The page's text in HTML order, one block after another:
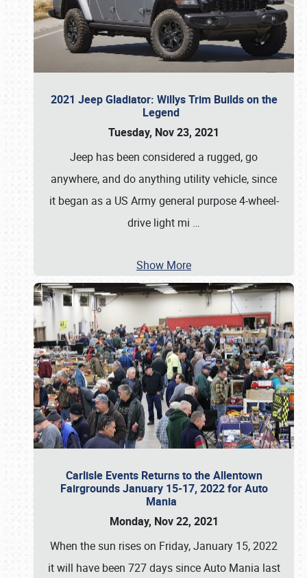
2021 Jeep Gladiator: Willys Trim Builds on the
Legend
Tuesday, Nov 23, 2021
Jeep has been considered a rugged, go
anywhere, and do anything utility vehicle, since
it began as a US Army general purpose 4-wheel-
drive light mi …
Show More
Carlisle Events Returns to the Allentown
Fairgrounds January 15-17, 2022 for Auto
Mania
Monday, Nov 22, 2021
When the sun rises on Friday, January 15, 2022
it will have been 727 days since Auto Mania last